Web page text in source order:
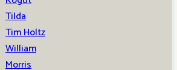
Tilda
Tim Holtz
William
Morris